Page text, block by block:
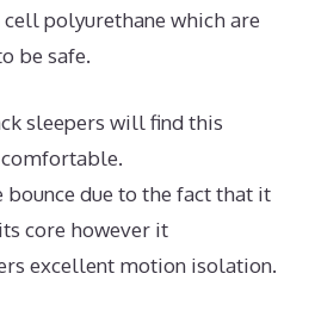
polyurethane which are
be safe.
sleepers will find this
due to the fact that it
core however it
excellent motion isolation.